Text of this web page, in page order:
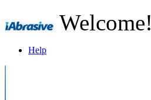
Welcome!
Help